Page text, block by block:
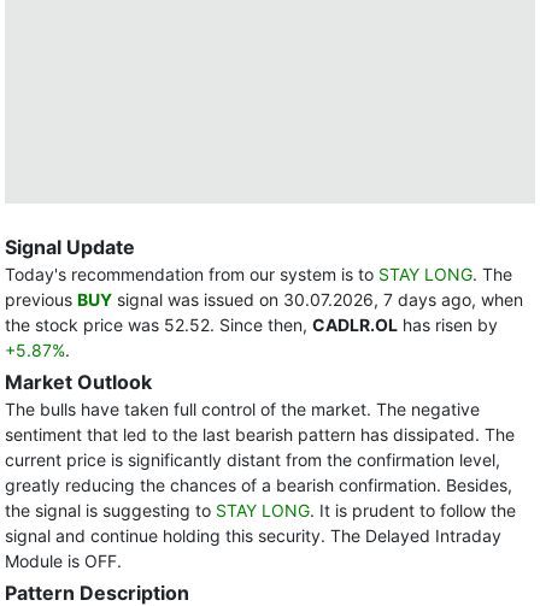
Signal Update
Today's recommendation from our system is to STAY LONG. The
previous BUY signal was issued on 30.07.2026, 7 days ago, when
the stock price was 52.52. Since then, CADLR.OL has risen by
+5.87%.
Market Outlook
The bulls have taken full control of the market. The negative
sentiment that led to the last bearish pattern has dissipated. The
current price is significantly distant from the confirmation level,
greatly reducing the chances of a bearish confirmation. Besides,
the signal is suggesting to STAY LONG. It is prudent to follow the
signal and continue holding this security. The Delayed Intraday
Module is OFF.
Pattern Description